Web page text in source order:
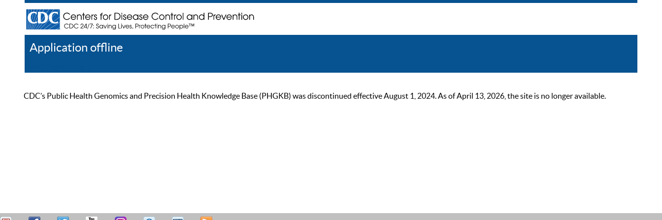
Application offline
CDC’s Public Health Genomics and Precision Health Knowledge Base (PHGKB) was discontinued effective August 1, 2024. As of April 13, 2026, the site is no longer available.